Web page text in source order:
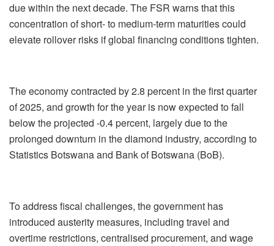
due within the next decade. The FSR warns that this
concentration of short- to medium-term maturities could
elevate rollover risks if global financing conditions tighten.
The economy contracted by 2.8 percent in the first quarter
of 2025, and growth for the year is now expected to fall
below the projected -0.4 percent, largely due to the
prolonged downturn in the diamond industry, according to
Statistics Botswana and Bank of Botswana (BoB).
To address fiscal challenges, the government has
introduced austerity measures, including travel and
overtime restrictions, centralised procurement, and wage